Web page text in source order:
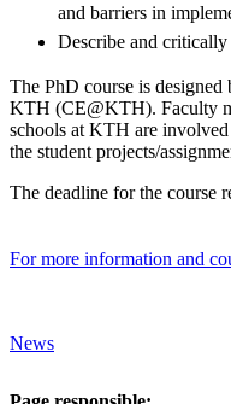
and barriers in
Describe and
The PhD course is
KTH (CE@KTH). Faculty
schools at KTH are
the student projects/
The deadline for the course
For more information and
News